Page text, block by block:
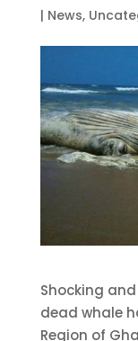
| News,
Shocking
dead whale
Region of